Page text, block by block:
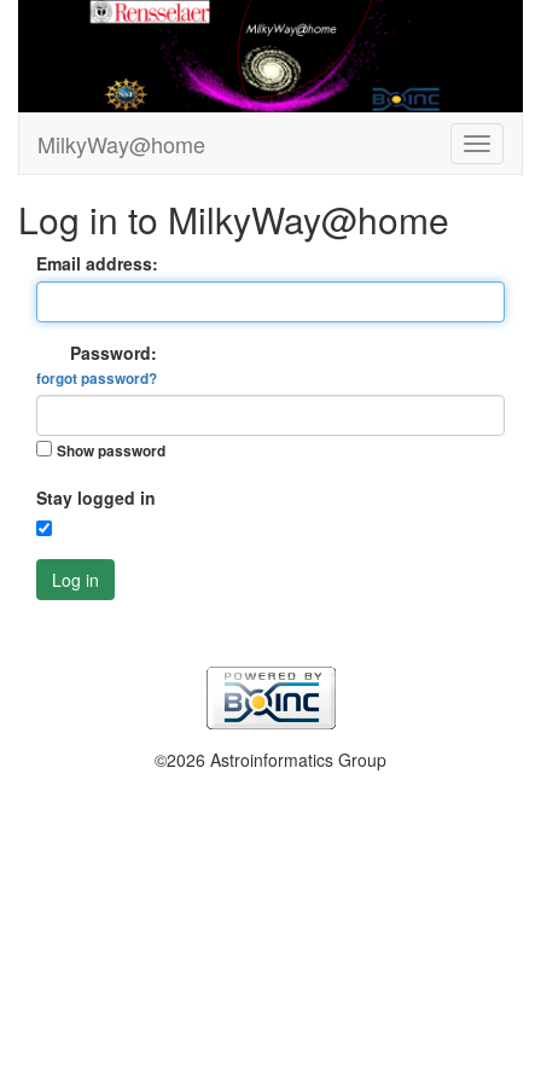
MilkyWay@home
Log in to MilkyWay@home
Email address:
Password:
forgot password?
Show password
Stay logged in
Log in
©2026 Astroinformatics Group